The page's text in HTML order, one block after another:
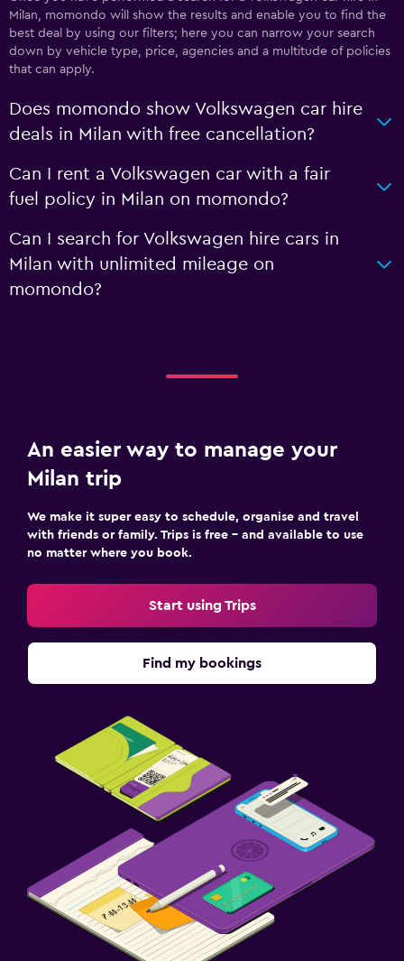
Milan, momondo will show the results and enable you to find the
best deal by using our filters; here you can narrow your search
down by vehicle type, price, agencies and a multitude of policies
that can apply.
Does momondo show Volkswagen car hire
deals in Milan with free cancellation?
Can I rent a Volkswagen car with a fair
fuel policy in Milan on momondo?
Can I search for Volkswagen hire cars in
Milan with unlimited mileage on
momondo?
An easier way to manage your
Milan trip
We make it super easy to schedule, organise and travel
with friends or family. Trips is free – and available to use
no matter where you book.
Start using Trips
Find my bookings